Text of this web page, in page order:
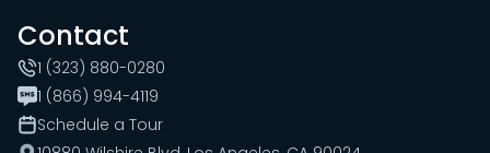
Contact
1 (323) 880-0280
1 (866) 994-4119
Schedule a Tour